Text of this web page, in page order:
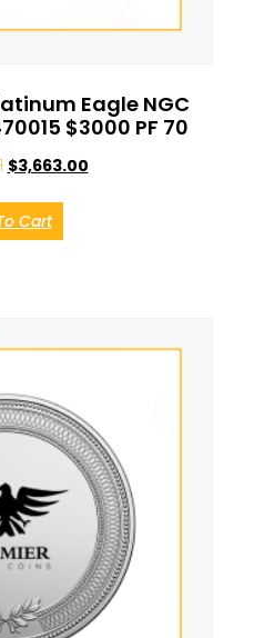
Eagle NGC
$3000 PF 70
$3,663.00
Cart